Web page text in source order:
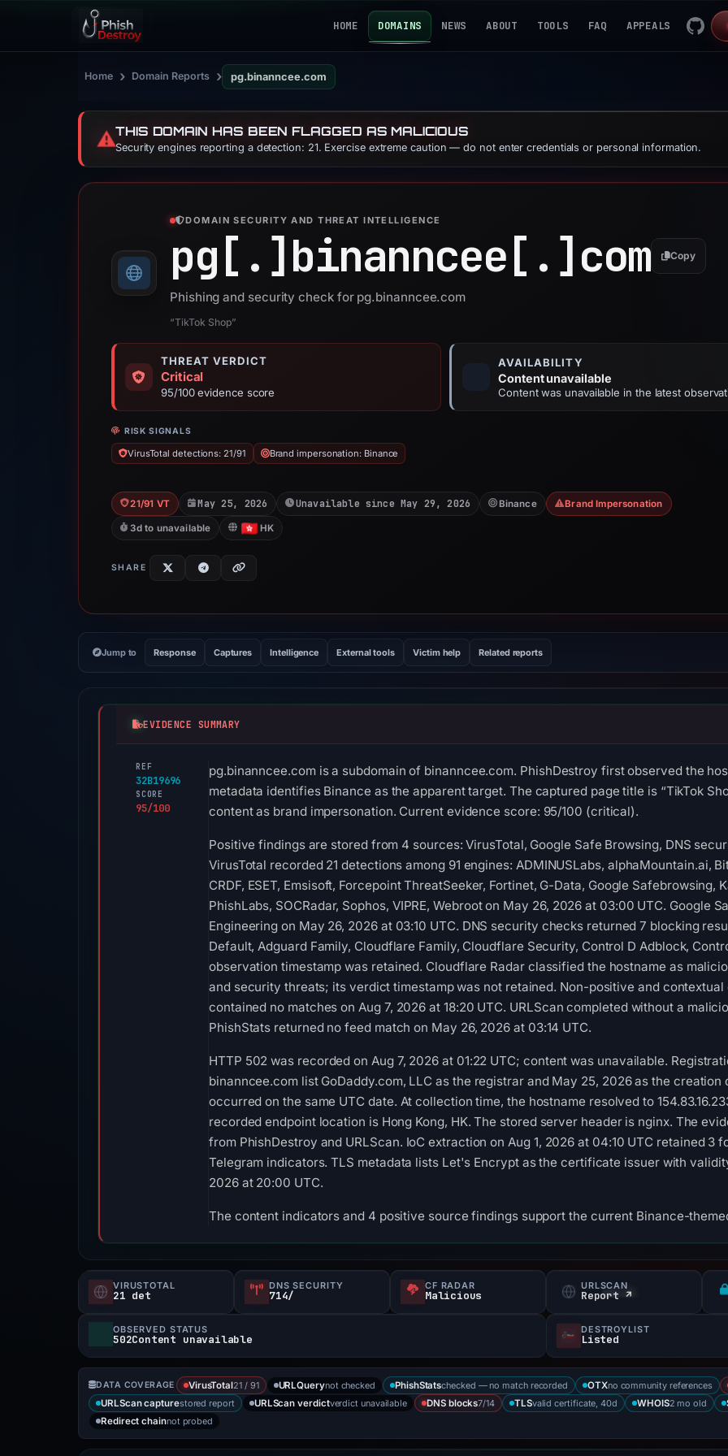
HOME DOMAINS NEWS ABOUT TOOLS FAQ APPEALS
Home › Domain Reports › pg.binanncee.com
⚠️THIS DOMAIN HAS BEEN FLAGGED AS MALICIOUS
Security engines reporting a detection: 21. Exercise extreme caution — do not enter credentials or personal information.
DOMAIN SECURITY AND THREAT INTELLIGENCE
pg[.]binanncee[.]com Copy
Phishing and security check for pg.binanncee.com
“TikTok Shop”
THREAT VERDICT
Critical
95/100 evidence score
AVAILABILITY
Content unavailable
Content was unavailable in the latest
RISK SIGNALS
VirusTotal detections: 21/91 Brand impersonation: Binance
21/91 VT May 25, 2026 Unavailable since May 29, 2026 Binance Brand Impersonation
3d to unavailable HK
SHARE
Jump to Response Captures Intelligence External tools Victim help Related reports
EVIDENCE SUMMARY
REF
32B19696
SCORE
95/100
pg.binanncee.com is a subdomain of binanncee.com. PhishDestroy first observed the
metadata identifies Binance as the apparent target. The captured page title is “TikTok
content as brand impersonation. Current evidence score: 95/100 (critical).
Positive findings are stored from 4 sources: VirusTotal, Google Safe Browsing, DNS
VirusTotal recorded 21 detections among 91 engines: ADMINUSLabs, alphaMountain.ai,
CRDF, ESET, Emsisoft, Forcepoint ThreatSeeker, Fortinet, G-Data, Google Safebrowsing,
PhishLabs, SOCRadar, Sophos, VIPRE, Webroot on May 26, 2026 at 03:00 UTC. Google
Engineering on May 26, 2026 at 03:10 UTC. DNS security checks returned 7 blocking
Default, Adguard Family, Cloudflare Family, Cloudflare Security, Control D Adblock,
observation timestamp was retained. Cloudflare Radar classified the hostname as
and security threats; its verdict timestamp was not retained. Non-positive and
contained no matches on Aug 7, 2026 at 18:20 UTC. URLScan completed without a
PhishStats returned no feed match on May 26, 2026 at 03:14 UTC.
HTTP 502 was recorded on Aug 7, 2026 at 01:22 UTC; content was unavailable.
binanncee.com list GoDaddy.com, LLC as the registrar and May 25, 2026 as the
occurred on the same UTC date. At collection time, the hostname resolved to
recorded endpoint location is Hong Kong, HK. The stored server header is nginx. The
from PhishDestroy and URLScan. IoC extraction on Aug 1, 2026 at 04:10 UTC retained
Telegram indicators. TLS metadata lists Let's Encrypt as the certificate issuer with
2026 at 20:00 UTC.
The content indicators and 4 positive source findings support the current Binance-
VIRUSTOTAL
21 det
DNS SECURITY
714/
CF RADAR
Malicious
URLSCAN
Report ↗
OBSERVED STATUS
502Content unavailable
DESTROYLIST
Listed
DATA COVERAGE VirusTotal21 / 91 URLQuerynot checked PhishStatschecked — no match recorded OTXno community references
URLScan capturestored report URLScan verdictverdict unavailable DNS blocks7/14 TLSvalid certificate, 40d WHOIS2 mo old
Redirect chainnot probed